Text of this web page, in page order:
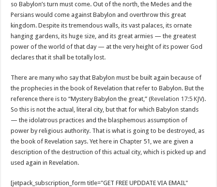
so Babylon’s turn must come. Out of the north, the Medes and the
Persians would come against Babylon and overthrow this great
kingdom. Despite its tremendous walls, its vast palaces, its ornate
hanging gardens, its huge size, and its great armies — the greatest
power of the world of that day — at the very height of its power God
declares that it shall be totally lost.
There are many who say that Babylon must be built again because of
the prophecies in the book of Revelation that refer to Babylon. But the
reference there is to “Mystery Babylon the great,” (Revelation 17:5 KJV).
So this is not the actual, literal city, but that for which Babylon stands
— the idolatrous practices and the blasphemous assumption of
power by religious authority. That is what is going to be destroyed, as
the book of Revelation says. Yet here in Chapter 51, we are given a
description of the destruction of this actual city, which is picked up and
used again in Revelation.
[jetpack_subscription_form title="GET FREE UPDDATE VIA EMAIL"